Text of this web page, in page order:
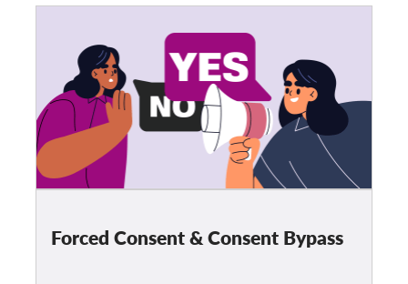
Forced Consent & Consent Bypass